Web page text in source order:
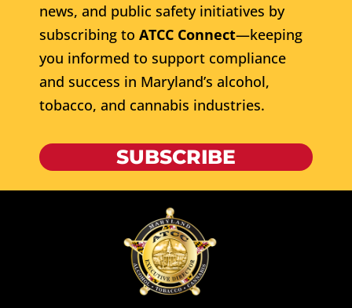
news, and public safety initiatives by
subscribing to ATCC Connect—keeping
you informed to support compliance
and success in Maryland’s alcohol,
tobacco, and cannabis industries.
SUBSCRIBE